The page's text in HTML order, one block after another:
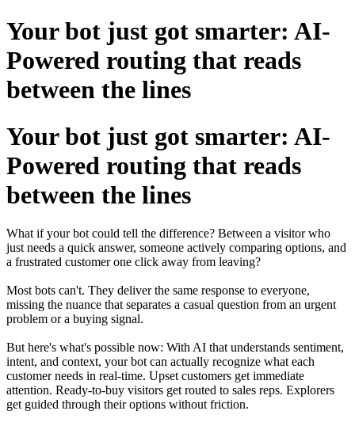
Your bot just got smarter: AI-
Powered routing that reads
between the lines
Your bot just got smarter: AI-
Powered routing that reads
between the lines
What if your bot could tell the difference? Between a visitor who
just needs a quick answer, someone actively comparing options, and
a frustrated customer one click away from leaving?
Most bots can't. They deliver the same response to everyone,
missing the nuance that separates a casual question from an urgent
problem or a buying signal.
But here's what's possible now: With AI that understands sentiment,
intent, and context, your bot can actually recognize what each
customer needs in real-time. Upset customers get immediate
attention. Ready-to-buy visitors get routed to sales reps. Explorers
get guided through their options without friction.